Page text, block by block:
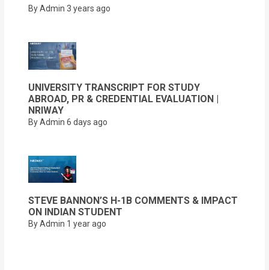
By Admin 3 years ago
UNIVERSITY TRANSCRIPT FOR STUDY
ABROAD, PR & CREDENTIAL EVALUATION |
NRIWAY
By Admin 6 days ago
STEVE BANNON’S H-1B COMMENTS & IMPACT
ON INDIAN STUDENT
By Admin 1 year ago